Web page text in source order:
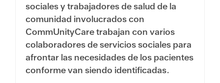
sociales y trabajadores de salud de la
comunidad involucrados con
CommUnityCare trabajan con varios
colaboradores de servicios sociales para
afrontar las necesidades de los pacientes
conforme van siendo identificadas.